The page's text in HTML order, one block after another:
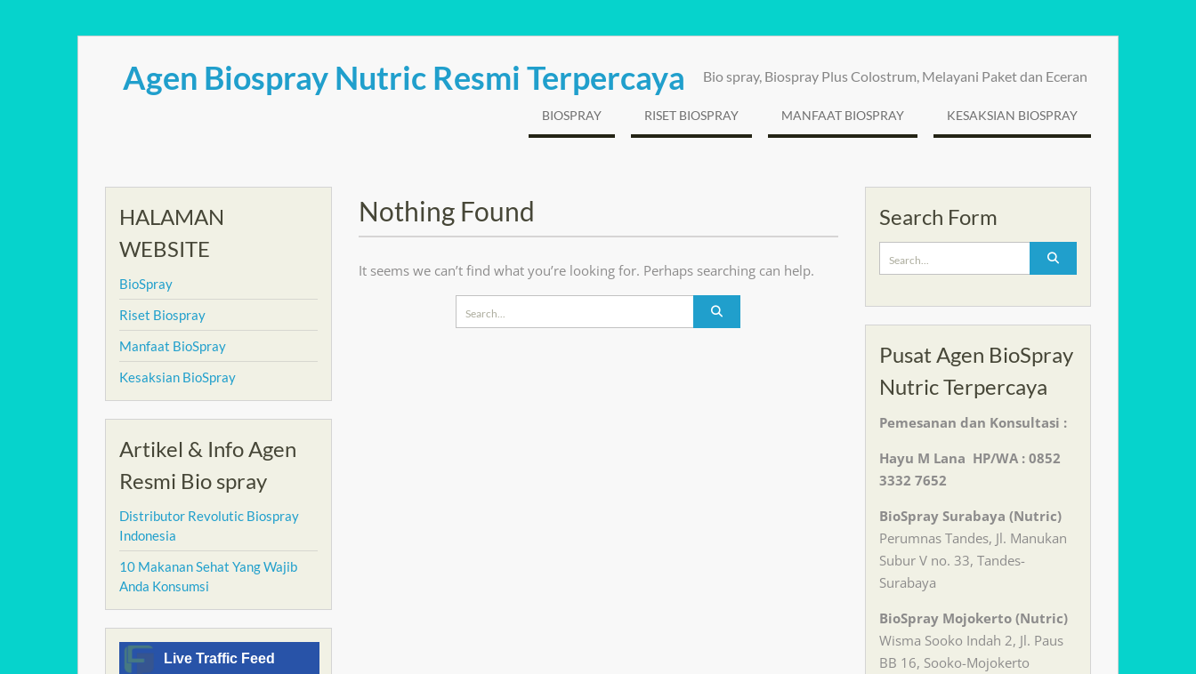
Agen Biospray Nutric Resmi Terpercaya Bio spray, Biospray Plus Colostrum, Melayani Paket dan Eceran
BIOSPRAY RISET BIOSPRAY MANFAAT BIOSPRAY KESAKSIAN BIOSPRAY
Nothing Found
It seems we can’t find what you’re looking for. Perhaps searching can help.
Search Form
for:
Pusat Agen BioSpray
Nutric Terpercaya
Pemesanan dan Konsultasi :
Hayu M Lana HP/WA : 0852
3332 7652
BioSpray Surabaya (Nutric)
Perumnas Tandes, Jl. Manukan
Subur V no. 33, Tandes-
Surabaya
BioSpray Mojokerto (Nutric)
Wisma Sooko Indah 2, Jl. Paus
BB 16, Sooko-Mojokerto
HALAMAN
WEBSITE
BioSpray
Riset Biospray
Manfaat BioSpray
Kesaksian BioSpray
Artikel & Info Agen
Resmi Bio spray
Distributor Revolutic Biospray
Indonesia
10 Makanan Sehat Yang Wajib
Anda Konsumsi
Live Traffic Feed